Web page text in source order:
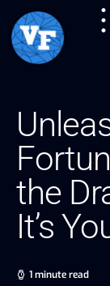
the
It’s
1 minute read